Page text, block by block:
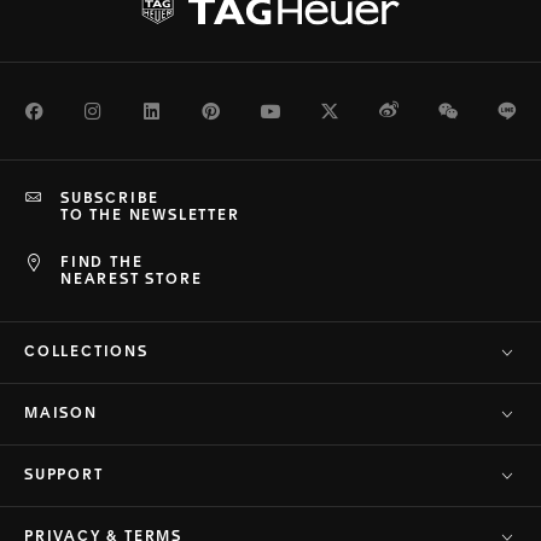
FacebookInstagramLinkedInPinterestYoutubeTwitterWeiboWeChat
FIND THE
NEAREST STORE
SUBSCRIBE
TO THE NEWSLETTER
COLLECTIONS
MAISON
SUPPORT
PRIVACY & TERMS